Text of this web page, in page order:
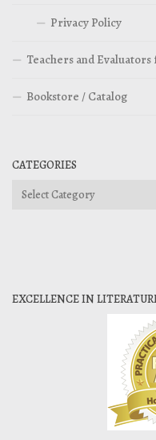
Privacy Policy
Teachers and
Bookstore / Catalog
CATEGORIES
Categories
EXCELLENCE IN